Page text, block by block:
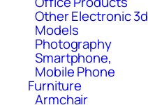
Other Electronic 3d
Models
Photography
Smartphone,
Mobile Phone
Furniture
Armchair